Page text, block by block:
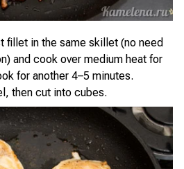
fillet in the same skillet (no need
and cook over medium heat for
for another 4–5 minutes.
then cut into cubes.